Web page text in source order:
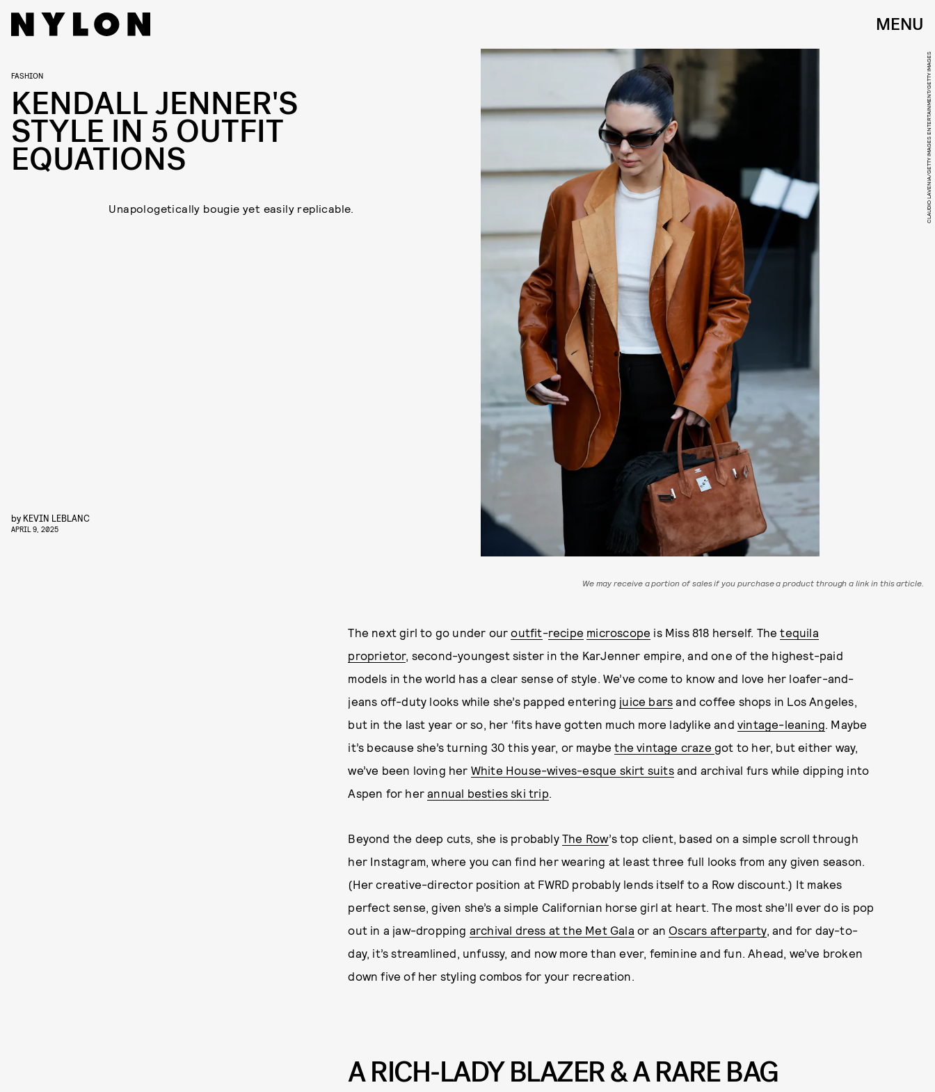
MENU
CLAUDIO LAVENIA/GETTY IMAGES ENTERTAINMENT/GETTY IMAGES
FASHION
KENDALL JENNER'S
STYLE IN 5 OUTFIT
EQUATIONS
Unapologetically bougie yet easily replicable.
by KEVIN LEBLANC
APRIL 9, 2025
We may receive a portion of sales if you purchase a product through a link in this article.
The next girl to go under ouroutfit-recipe microscope is Miss 818 herself. Thetequila
proprietor, second-youngest sister in the KarJenner empire, and one of the highest-paid
models in the world has a clear sense of style. We’ve come to know and love her loafer-and-
jeans off-duty looks while she’s papped entering juice bars and coffee shops in Los Angeles,
but in the last year or so, her ‘fits have gotten much more ladylike and vintage-leaning. Maybe
it’s because she’s turning 30 this year, or maybethe vintage crazegot to her, but either way,
we’ve been loving her White House-wives-esque skirt suitsand archival furs while dipping into
Aspen for herannual besties ski trip.
Beyond the deep cuts, she is probably The Row’s top client, based on a simple scroll through
her Instagram, where you can find her wearing at least three full looks from any given season.
(Her creative-director position at FWRD probably lends itself to a Row discount.) It makes
perfect sense, given she’s a simple Californian horse girl at heart. The most she’ll ever do is pop
out in a jaw-dropping archival dress at the Met Gala or an Oscars afterparty, and for day-to-
day, it’s streamlined, unfussy, and now more than ever, feminine and fun. Ahead, we’ve broken
down five of her styling combos for your recreation.
A RICH-LADY BLAZER & A RARE BAG